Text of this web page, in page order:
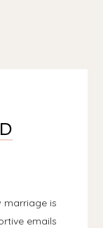
marriage is
emails